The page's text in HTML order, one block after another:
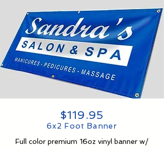
$119.95
6x2 Foot Banner
Full color premium 16oz vinyl banner w/